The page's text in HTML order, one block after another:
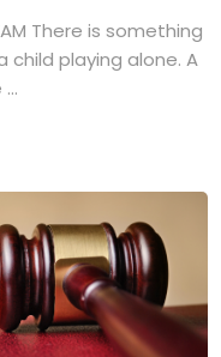
There is something
playing alone. A